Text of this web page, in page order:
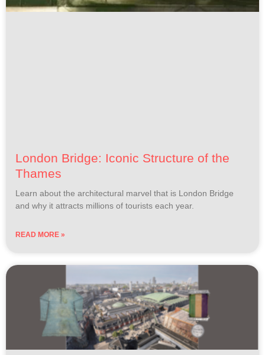
London Bridge: Iconic Structure of the
Thames
Learn about the architectural marvel that is London Bridge
and why it attracts millions of tourists each year.
READ MORE »